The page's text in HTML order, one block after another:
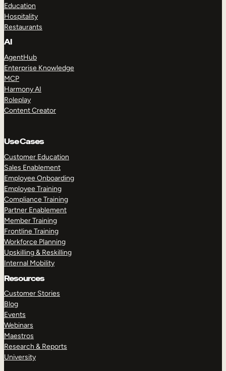
Education
Hospitality
Restaurants
AI
AgentHub
Enterprise Knowledge
MCP
Harmony AI
Roleplay
Content Creator
Use Cases
Customer Education
Sales Enablement
Employee Onboarding
Employee Training
Compliance Training
Partner Enablement
Member Training
Frontline Training
Workforce Planning
Upskilling & Reskilling
Internal Mobility
Resources
Customer Stories
Blog
Events
Webinars
Maestros
Research & Reports
University